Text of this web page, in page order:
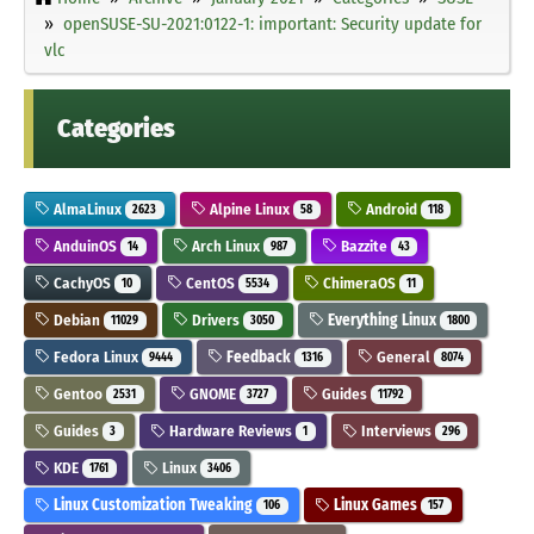
openSUSE-SU-2021:0122-1: important: Security update for
vlc
Categories
AlmaLinux 2623 Alpine Linux 58 Android 118
AnduinOS 14 Arch Linux 987 Bazzite 43
CachyOS 10 CentOS 5534 ChimeraOS 11
Debian 11029 Drivers 3050 Everything Linux 1800
Fedora Linux 9444 Feedback 1316 General 8074
Gentoo 2531 GNOME 3727 Guides 11792
Guides 3 Hardware Reviews 1 Interviews 296
KDE 1761 Linux 3406
Linux Customization Tweaking 106 Linux Games 157